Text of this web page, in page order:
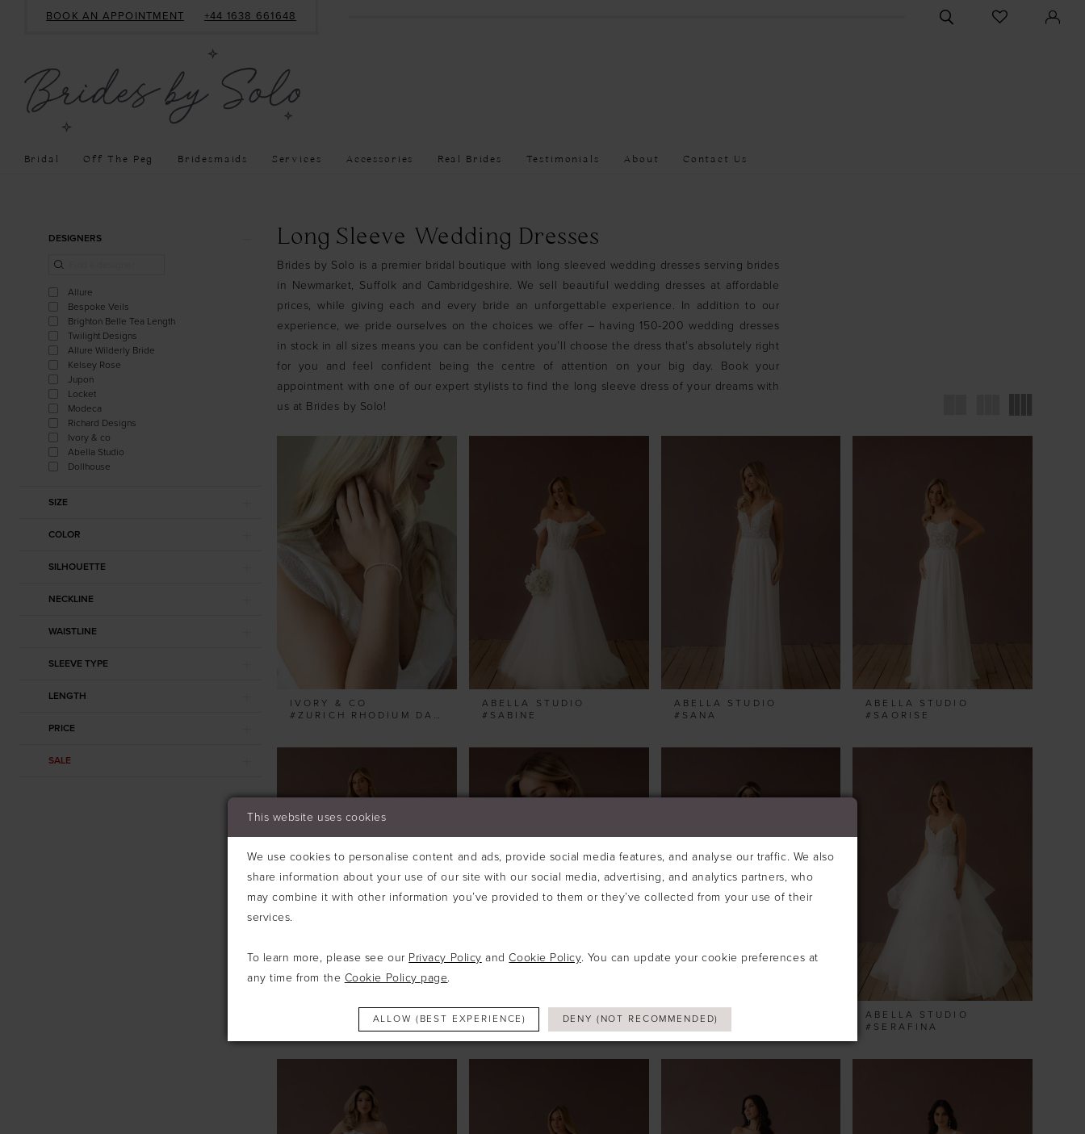
BOOK AN APPOINTMENT +44 1638 661648
TOGGLE
SEARCH
CHECK
WISHLIST
Bridal Off The Peg Bridesmaids Services Accessories Real Brides Testimonials About Contact Us
ProductDESIGNERS
Allure
Bespoke Veils
Brighton Belle Tea Length
Twilight Designs
Allure Wilderly Bride
Kelsey Rose
Jupon
Locket
Modeca
Richard Designs
Ivory & co
Abella Studio
Dollhouse
SIZE
COLOR
SILHOUETTE
NECKLINE
WAISTLINE
SLEEVE TYPE
LENGTH
PRICE
SALE
Long Sleeve Wedding Dresses
Brides by Solo is a premier bridal boutique with long sleeved wedding dresses serving brides
in Newmarket, Suffolk and Cambridgeshire. We sell beautiful wedding dresses at affordable
prices, while giving each and every bride an unforgettable experience. In addition to our
experience, we pride ourselves on the choices we offer – having 150-200 wedding dresses
in stock in all sizes means you can be confident you’ll choose the dress that’s absolutely right
for you and feel confident being the centre of attention on your big day. Book your
appointment with one of our expert stylists to find the long sleeve dress of your dreams with
us at Brides by Solo!
IVORY & CO
#ZURICH RHODIUM DAINTY PEARL BRACELET
ABELLA STUDIO
#SABINE
ABELLA STUDIO
#SANA
ABELLA STUDIO
#SAORISE
ABELLA STUDIO
ABELLA STUDIO
#SARINA
ABELLA STUDIO
#SELENE
ABELLA STUDIO
#SERAFINA
This website uses cookies
We use cookies to personalise content and ads, provide social media features, and analyse our traffic. We also
share information about your use of our site with our social media, advertising, and analytics partners, who
may combine it with other information you’ve provided to them or they’ve collected from your use of their
services.
To learn more, please see our Privacy Policy andCookie Policy. You can update your cookie preferences at
any time from the Cookie Policy page.
ALLOW (BEST EXPERIENCE) DENY (NOT RECOMMENDED)